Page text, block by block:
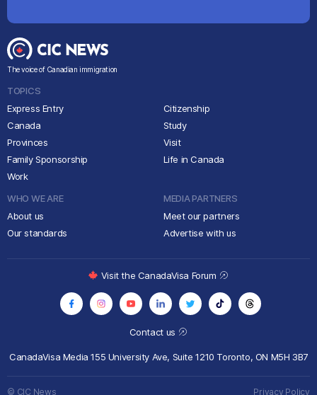
The voice of Canadian immigration
TOPICS
Express Entry
Canada
Provinces
Family Sponsorship
Work
Citizenship
Study
Visit
Life in Canada
WHO WE ARE
About us
Our standards
MEDIA PARTNERS
Meet our partners
Advertise with us
Contact us
CanadaVisa Media155 University Ave, Suite 1210 Toronto, ON M5H 3B7
Visit the CanadaVisa Forum
© CIC News Privacy Policy